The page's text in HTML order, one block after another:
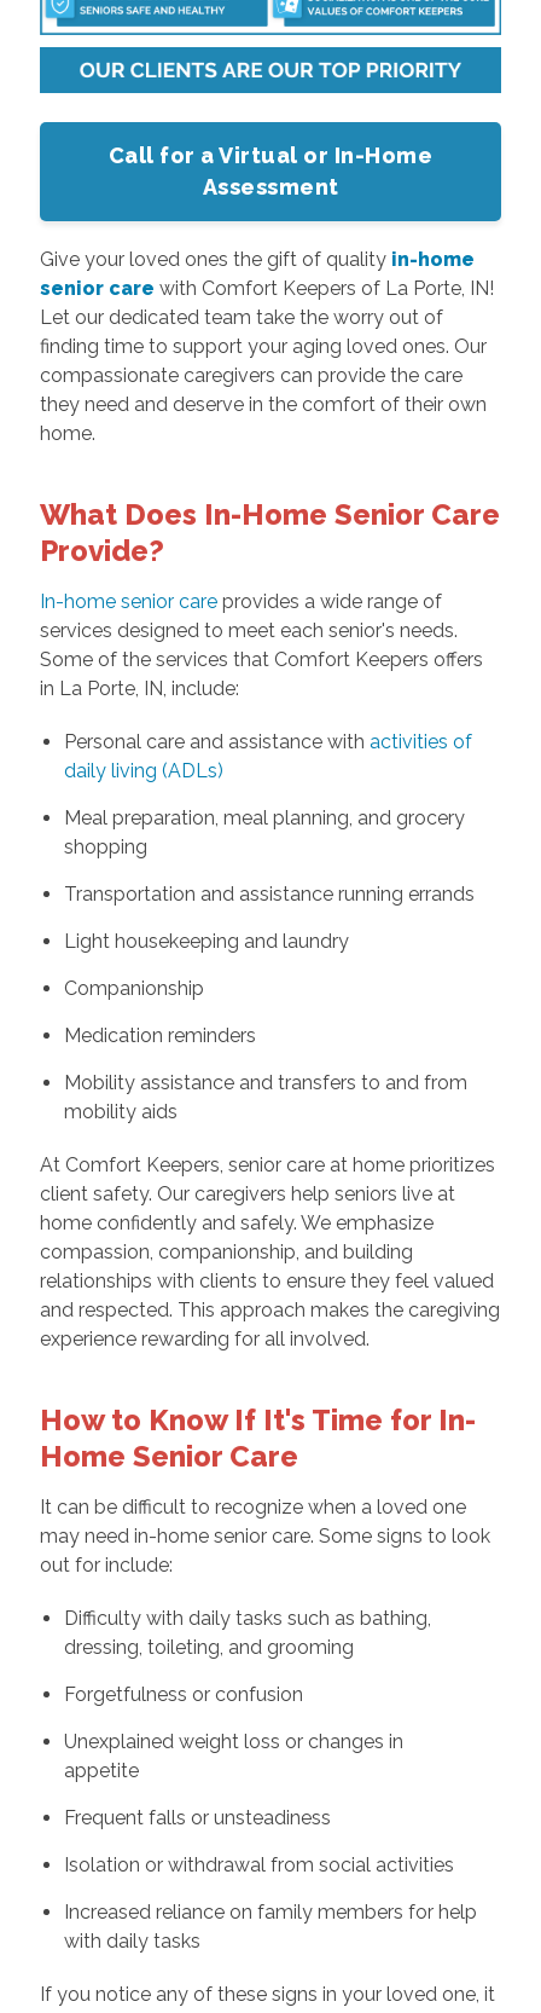
Call for a Virtual or In-Home
Assessment
Give your loved ones the gift of quality in-home
senior care with Comfort Keepers of La Porte, IN!
Let our dedicated team take the worry out of
finding time to support your aging loved ones. Our
compassionate caregivers can provide the care
they need and deserve in the comfort of their own
home.
What Does In-Home Senior Care
Provide?
In-home senior careprovides a wide range of
services designed to meet each senior's needs.
Some of the services that Comfort Keepers offers
in La Porte, IN, include:
Personal care and assistance with activities of
daily living (ADLs)
Meal preparation, meal planning, and grocery
shopping
Transportation and assistance running errands
Light housekeeping and laundry
Companionship
Medication reminders
Mobility assistance and transfers to and from
mobility aids
At Comfort Keepers, senior care at home prioritizes
client safety. Our caregivers help seniors live at
home confidently and safely. We emphasize
compassion, companionship, and building
relationships with clients to ensure they feel valued
and respected. This approach makes the caregiving
experience rewarding for all involved.
How to Know If It's Time for In-
Home Senior Care
It can be difficult to recognize when a loved one
may need in-home senior care. Some signs to look
out for include:
Difficulty with daily tasks such as bathing,
dressing, toileting, and grooming
Forgetfulness or confusion
Unexplained weight loss or changes in
appetite
Frequent falls or unsteadiness
Isolation or withdrawal from social activities
Increased reliance on family members for help
with daily tasks
If you notice any of these signs in your loved one, it